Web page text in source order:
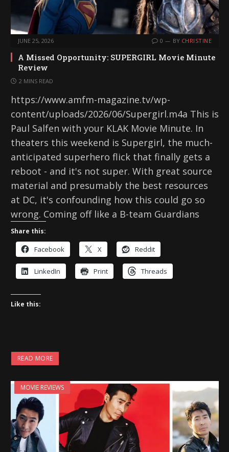
JUNE 25, 2026 0 BY CHRISTINE
A Missed Opportunity: SUPERGIRL Movie Minute
Review
2 MINS READ
https://www.amfm-magazine.tv/wp-
content/uploads/2026/06/Supergirl.m4a This is
Paul Salfen with your KLAK Movie Minute. In
theaters this weekend is Supergirl, the much-
anticipated superhero flick that finally gets a
reboot - and it's not super. With great source
material and presumably the best resources
at DC, it's confounding how this could go so
wrong. Coming off like a B-team Guardians
Share this:
Facebook X Reddit
LinkedIn Print Threads
Like this:
READ MORE
MOVIE REVIEWS